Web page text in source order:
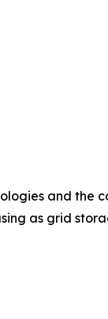
and the
as grid